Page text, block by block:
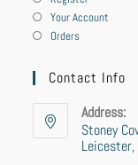
Your Account
Orders
Contact Info
Address:
Stoney
Leicester,